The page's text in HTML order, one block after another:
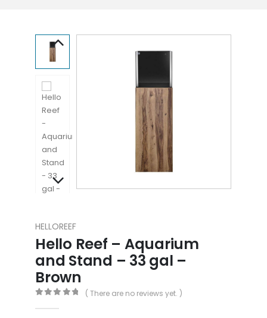
HELLOREEF
Hello Reef – Aquarium
and Stand – 33 gal –
Brown
( There are no reviews yet. )